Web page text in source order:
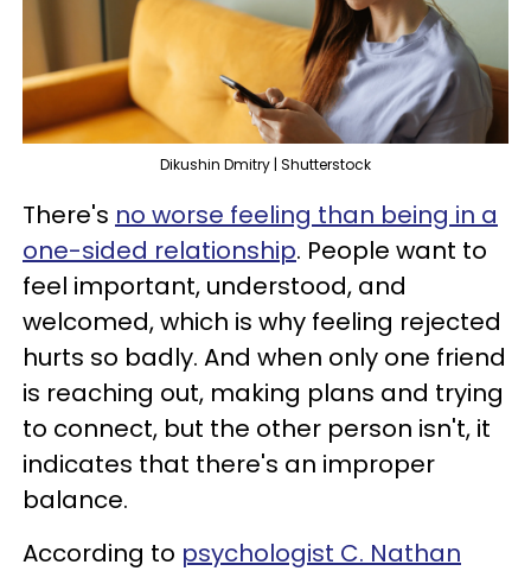
Dikushin Dmitry | Shutterstock
There's no worse feeling than being in a
one-sided relationship. People want to
feel important, understood, and
welcomed, which is why feeling rejected
hurts so badly. And when only one friend
is reaching out, making plans and trying
to connect, but the other person isn't, it
indicates that there's an improper
balance.
According to psychologist C. Nathan